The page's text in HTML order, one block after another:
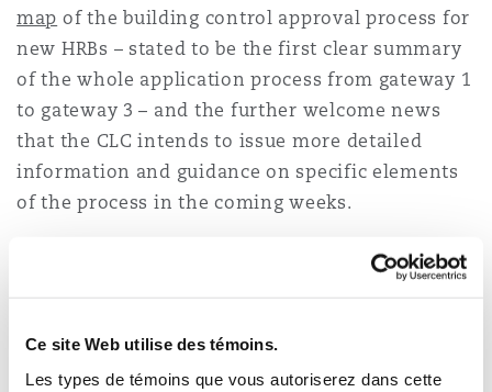
Ce site Web utilise des témoins.
Les types de témoins que vous autoriserez dans cette
Assurance spécialisée
2 New Bailey
map of the building control approval process for
new HRBs – stated to be the first clear summary
of the whole application process from gateway 1
to gateway 3 – and the further welcome news
that the CLC intends to issue more detailed
information and guidance on specific elements
of the process in the coming weeks.
The announcement also offers some tips as to
how best to approach the building control
BSR, including the advice to approach the HRB
building control approval process with gateway